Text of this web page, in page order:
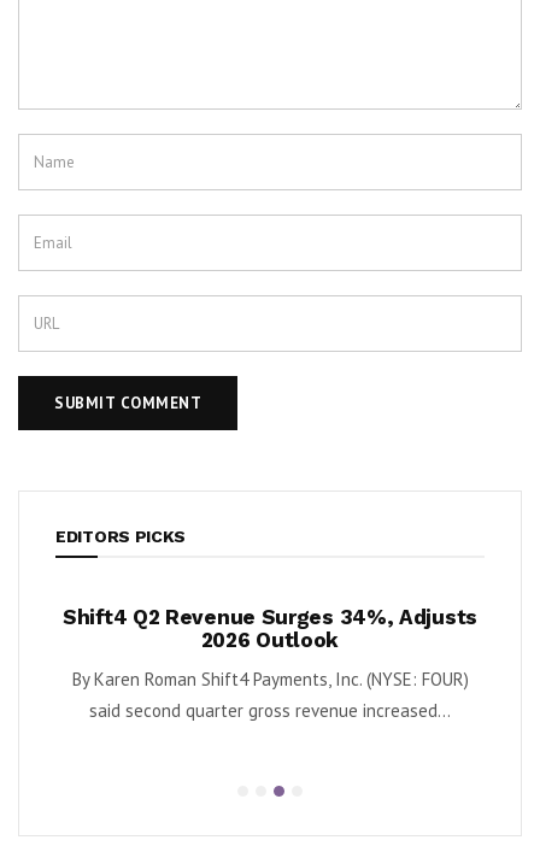
EDITORS PICKS
Shift4 Q2 Revenue Surges 34%, Adjusts
2026 Outlook
By Karen Roman Shift4 Payments, Inc. (NYSE: FOUR)
said second quarter gross revenue increased...
Krispy
By Karen